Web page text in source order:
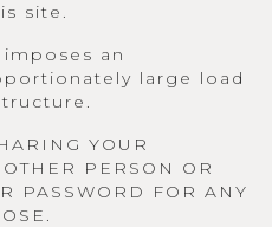
site.
an
large load
YOUR
PERSON OR
PASSWORD FOR ANY